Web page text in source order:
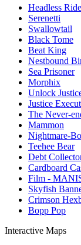
Headless
Serenetti
Swallowtail
Black Tome
Beat King
Nestbound
Sea Prisoner
Morphix
Unlock
Justice
The Never-
Mammon
Nightmare-
Teehee Bear
Debt
Cardboard
Film -
Skyfish
Crimson
Bopp Pop
Interactive Maps